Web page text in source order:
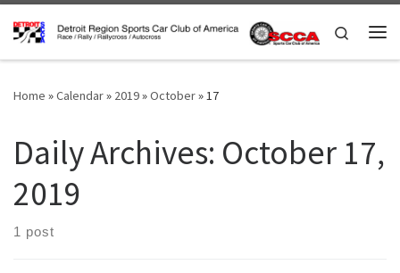
Skip to content
Search
Home »Calendar» 2019»October»17
Daily Archives: October 17,
2019
1 post